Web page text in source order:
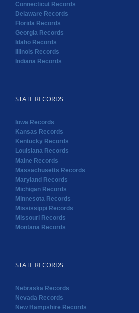
Connecticut Records
Delaware Records
Florida Records
Georgia Records
Idaho Records
Illinois Records
Indiana Records
STATE RECORDS
Iowa Records
Kansas Records
Kentucky Records
Louisiana Records
Maine Records
Massachusetts Records
Maryland Records
Michigan Records
Minnesota Records
Mississippi Records
Missouri Records
Montana Records
STATE RECORDS
Nebraska Records
Nevada Records
New Hampshire Records